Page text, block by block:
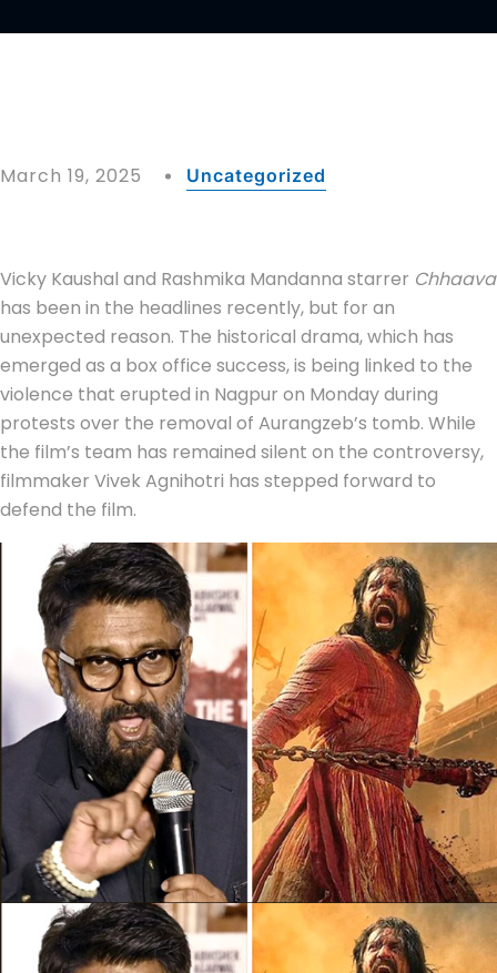
March 19, 2025 Uncategorized
Vicky Kaushal and Rashmika Mandanna starrer Chhaava
has been in the headlines recently, but for an
unexpected reason. The historical drama, which has
emerged as a box office success, is being linked to the
violence that erupted in Nagpur on Monday during
protests over the removal of Aurangzeb’s tomb. While
the film’s team has remained silent on the controversy,
filmmaker Vivek Agnihotri has stepped forward to
defend the film.